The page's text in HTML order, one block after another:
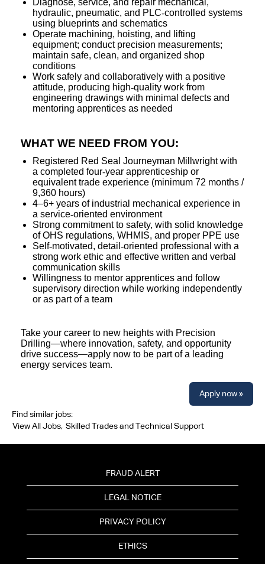
Diagnose, service, and repair mechanical,
hydraulic, pneumatic, and PLC‑controlled systems
using blueprints and schematics
Operate machining, hoisting, and lifting
equipment; conduct precision measurements;
maintain safe, clean, and organized shop
conditions
Work safely and collaboratively with a positive
attitude, producing high‑quality work from
engineering drawings with minimal defects and
mentoring apprentices as needed
WHAT WE NEED FROM YOU:
Registered Red Seal Journeyman Millwright with
a completed four‑year apprenticeship or
equivalent trade experience (minimum 72 months /
9,360 hours)
4–6+ years of industrial mechanical experience in
a service‑oriented environment
Strong commitment to safety, with solid knowledge
of OHS regulations, WHMIS, and proper PPE use
Self‑motivated, detail ‑oriented professional with a
strong work ethic and effective written and verbal
communication skills
Willingness to mentor apprentices and follow
supervisory direction while working independently
or as part of a team
Take your career to new heights with Precision
Drilling—where innovation, safety, and opportunity
drive success—apply now to be part of a leading
energy services team.
Apply now »
Find similar jobs:
View All Jobs, Skilled Trades and Technical Support
FRAUD ALERT
LEGAL NOTICE
PRIVACY POLICY
ETHICS